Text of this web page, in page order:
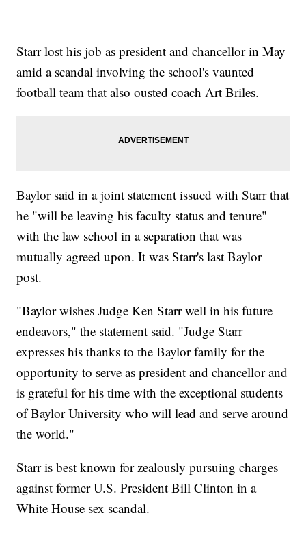
Starr lost his job as president and chancellor in May
amid a scandal involving the school's vaunted
football team that also ousted coach Art Briles.
Baylor said in a joint statement issued with Starr that
he "will be leaving his faculty status and tenure"
with the law school in a separation that was
mutually agreed upon. It was Starr's last Baylor
post.
"Baylor wishes Judge Ken Starr well in his future
endeavors," the statement said. "Judge Starr
expresses his thanks to the Baylor family for the
opportunity to serve as president and chancellor and
is grateful for his time with the exceptional students
of Baylor University who will lead and serve around
the world."
Starr is best known for zealously pursuing charges
against former U.S. President Bill Clinton in a
White House sex scandal.